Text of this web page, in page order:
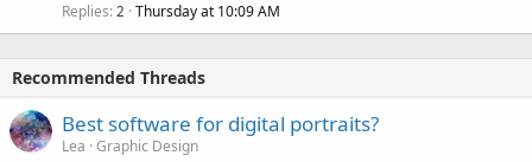
Replies 2 Thursday at 10:09 AM
Recommended Threads
Best software for digital portraits?
Lea Graphic Design